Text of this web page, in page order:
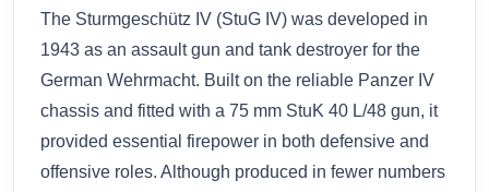
The Sturmgeschütz IV (StuG IV) was developed in
1943 as an assault gun and tank destroyer for the
German Wehrmacht. Built on the reliable Panzer IV
chassis and fitted with a 75 mm StuK 40 L/48 gun, it
provided essential firepower in both defensive and
offensive roles. Although produced in fewer numbers